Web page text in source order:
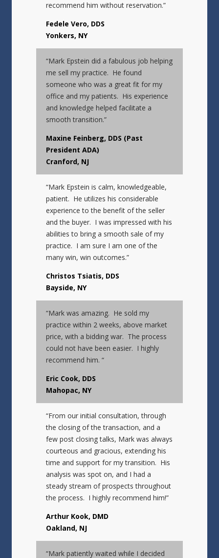
recommend him without reservation.”
Fedele Vero, DDS
Yonkers, NY
“Mark Epstein did a fabulous job helping
me sell my practice. He found
someone who was a great fit for my
office and my patients. His experience
and knowledge helped facilitate a
smooth transition.”
Maxine Feinberg, DDS (Past
President ADA)
Cranford, NJ
“Mark Epstein is calm, knowledgeable,
patient. He utilizes his considerable
experience to the benefit of the seller
and the buyer. I was impressed with his
abilities to bring a smooth sale of my
practice. I am sure I am one of the
many win, win outcomes.”
Christos Tsiatis, DDS
Bayside, NY
“Mark was amazing. He sold my
practice within 2 weeks, above market
price, with a bidding war. The process
could not have been easier. I highly
recommend him. “
Eric Cook, DDS
Mahopac, NY
“From our initial consultation, through
the closing of the transaction, and a
few post closing talks, Mark was always
courteous and gracious, extending his
time and support for my transition. His
analysis was spot on, and I had a
steady stream of prospects throughout
the process. I highly recommend him!”
Arthur Kook, DMD
Oakland, NJ
“Mark patiently waited while I decided